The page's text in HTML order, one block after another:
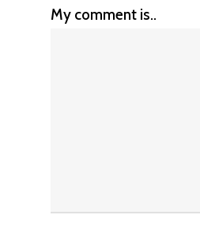
My comment is..